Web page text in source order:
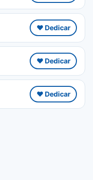
❤️ Dedicar
❤️ Dedicar
❤️ Dedicar